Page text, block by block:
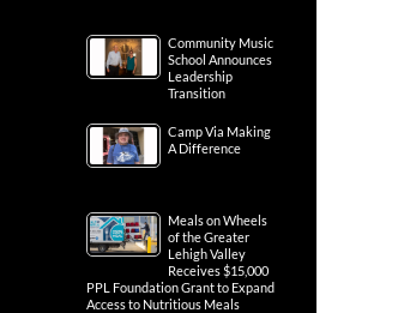
Community Music
School Announces
Leadership
Transition
Camp Via Making
A Difference
Meals on Wheels
of the Greater
Lehigh Valley
Receives $15,000
PPL Foundation Grant to Expand
Access to Nutritious Meals